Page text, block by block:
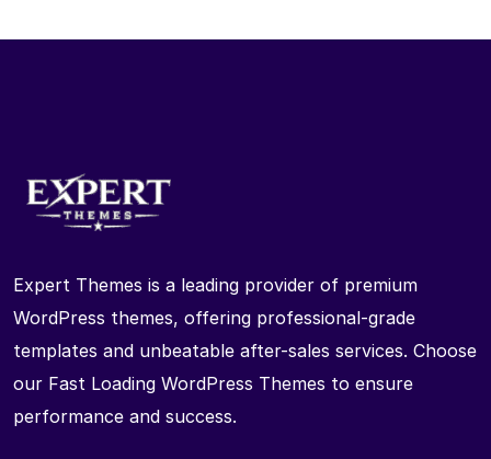
Expert Themes is a leading provider of premium
WordPress themes, offering professional-grade
templates and unbeatable after-sales services. Choose
our Fast Loading WordPress Themes to ensure
performance and success.